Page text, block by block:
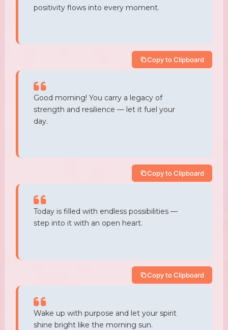
positivity flows into every moment.
Copy to Clipboard
Good morning! You carry a legacy of
strength and resilience — let it fuel your
day.
Copy to Clipboard
Today is filled with endless possibilities —
step into it with an open heart.
Copy to Clipboard
Wake up with purpose and let your spirit
shine bright like the morning sun.